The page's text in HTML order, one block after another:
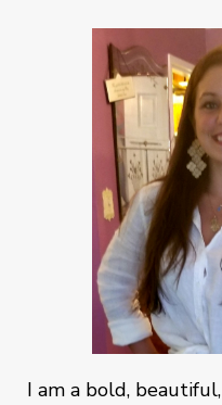
I am a bold,